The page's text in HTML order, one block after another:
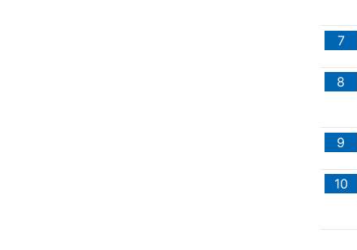
7
8
9
10